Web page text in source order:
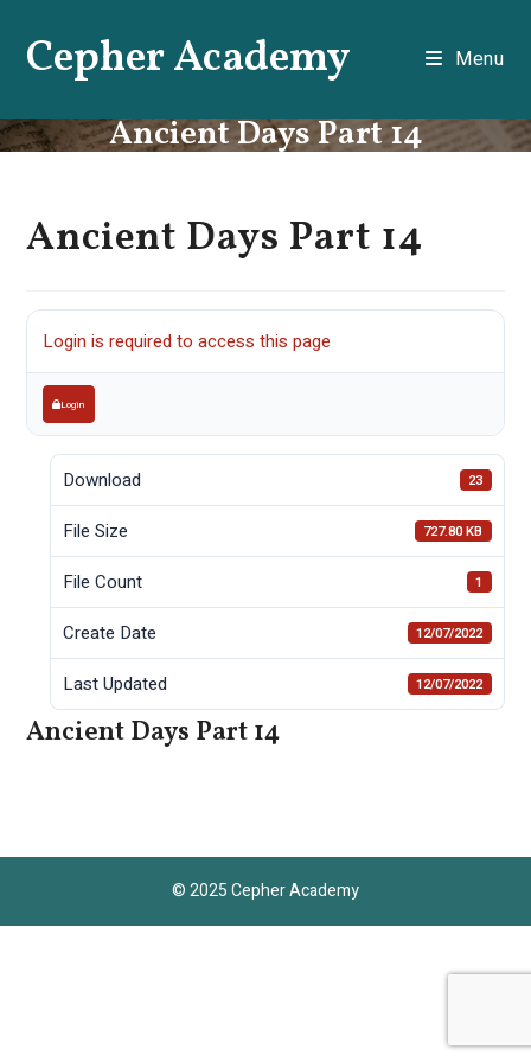
contentCepher Academy Menu
Ancient Days Part 14
Ancient Days Part 14
Login is required to access this page
Login
Download 23
File Size 727.80 KB
File Count 1
Create Date 12/07/2022
Last Updated 12/07/2022
Ancient Days Part 14
© 2025 Cepher Academy